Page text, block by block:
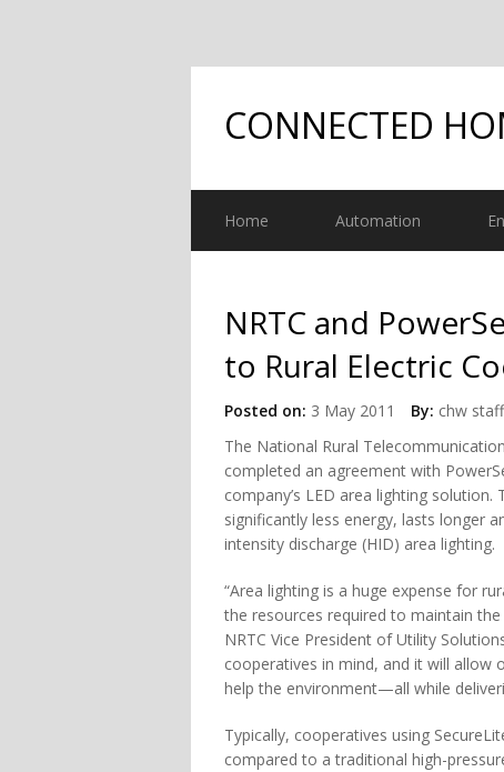
CONNECTED
Home Automation
NRTC and
to Rural Electric
Posted on: 3 May 2011 By: chw staff
The National Rural
completed an agreement with
company’s LED area lighting
significantly less energy, lasts longer
intensity discharge (HID) area lighting.
“Area lighting is a huge expense for
the resources required to maintain
NRTC Vice President of Utility
cooperatives in mind, and it will allow
help the environment—all while
Typically, cooperatives using
compared to a traditional high-